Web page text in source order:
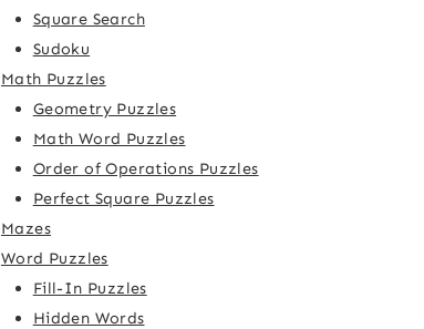
Square Search
Sudoku
Math Puzzles
Geometry Puzzles
Math Word Puzzles
Order of Operations Puzzles
Perfect Square Puzzles
Mazes
Word Puzzles
Fill-In Puzzles
Hidden Words